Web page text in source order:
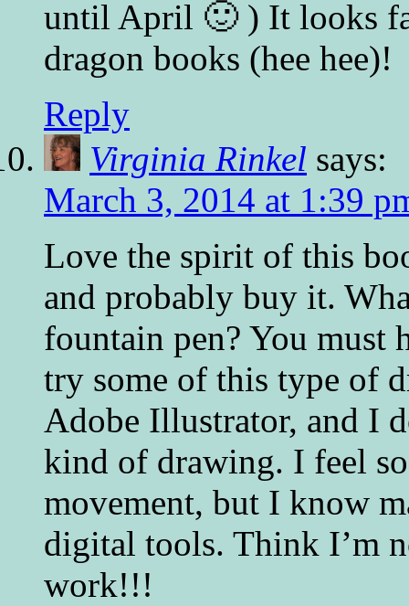
until April 🙂 ) It looks
dragon books (hee hee)!
Reply
Virginia Rinkel says:
March 3, 2014 at 1:39
Love the spirit of this
and probably buy it.
fountain pen? You must
try some of this type of
Adobe Illustrator, and I
kind of drawing. I feel
movement, but I know
digital tools. Think I’m
work!!!